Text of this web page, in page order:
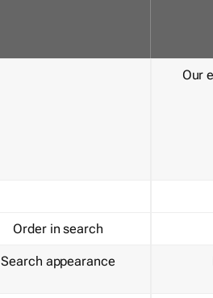
Order in search
Search appearance
Our